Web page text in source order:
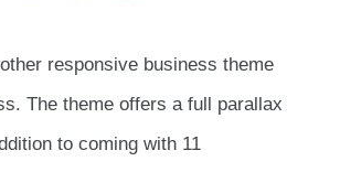
responsive business theme
The theme offers a full parallax
to coming with 11